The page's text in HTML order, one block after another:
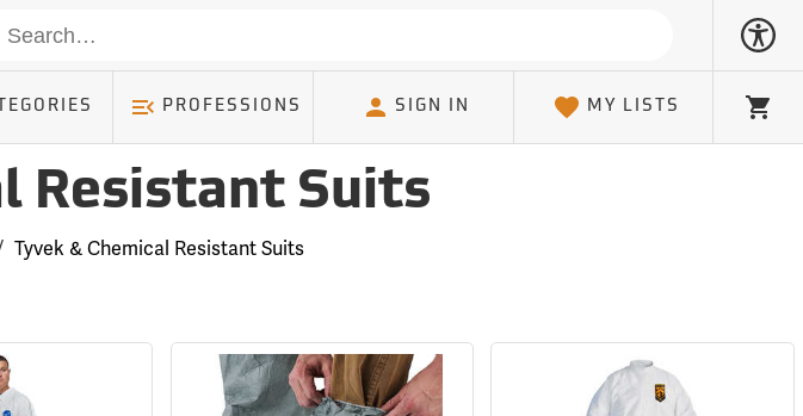
PROFESSIONS SIGN IN MY LISTS Cart
Resistant Suits
Tyvek & Chemical Resistant Suits